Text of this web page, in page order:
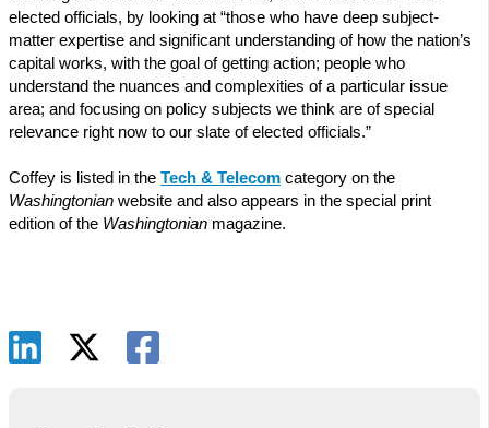
elected officials, by looking at “those who have deep subject-
matter expertise and significant understanding of how the nation’s
capital works, with the goal of getting action; people who
understand the nuances and complexities of a particular issue
area; and focusing on policy subjects we think are of special
relevance right now to our slate of elected officials.”
Coffey is listed in the Tech & Telecom category on the
Washingtonian website and also appears in the special print
edition of the Washingtonian magazine.